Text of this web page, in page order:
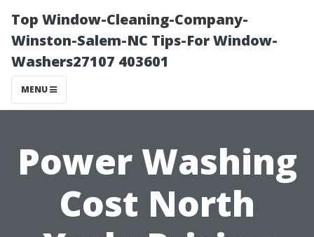
Top Window-Cleaning-Company-
Winston-Salem-NC Tips-For Window-
Washers27107 403601
MENU
Power Washing
Cost North